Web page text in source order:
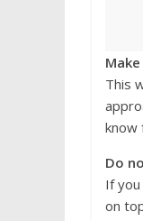
This
know
Do
If
on